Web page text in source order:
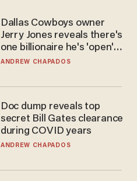
Dallas Cowboys owner
Jerry Jones reveals there's
one billionaire he's 'open'
to selling to
ANDREW CHAPADOS
Doc dump reveals top
secret Bill Gates clearance
during COVID years
ANDREW CHAPADOS